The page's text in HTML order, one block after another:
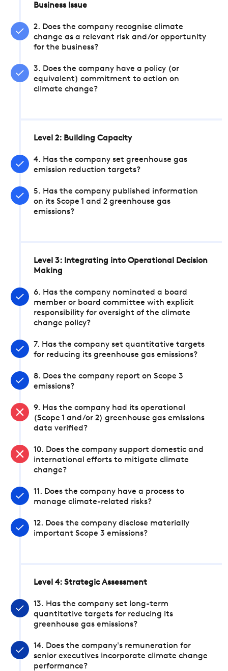
Business Issue
2. Does the company recognise climate
change as a relevant risk and/or opportunity
for the business?
3. Does the company have a policy (or
equivalent) commitment to action on
climate change?
Level 2: Building Capacity
4. Has the company set greenhouse gas
emission reduction targets?
5. Has the company published information
on its Scope 1 and 2 greenhouse gas
emissions?
Level 3: Integrating into Operational Decision
Making
6. Has the company nominated a board
member or board committee with explicit
responsibility for oversight of the climate
change policy?
7. Has the company set quantitative targets
for reducing its greenhouse gas emissions?
8. Does the company report on Scope 3
emissions?
9. Has the company had its operational
(Scope 1 and/or 2) greenhouse gas emissions
data verified?
10. Does the company support domestic and
international efforts to mitigate climate
change?
11. Does the company have a process to
manage climate-related risks?
12. Does the company disclose materially
important Scope 3 emissions?
Level 4: Strategic Assessment
13. Has the company set long-term
quantitative targets for reducing its
greenhouse gas emissions?
14. Does the company's remuneration for
senior executives incorporate climate change
performance?